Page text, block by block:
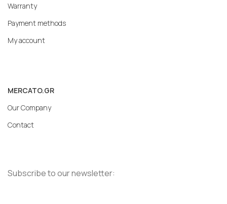
Warranty
Payment methods
My account
MERCATO.GR
Our Company
Contact
Subscribe to our newsletter: